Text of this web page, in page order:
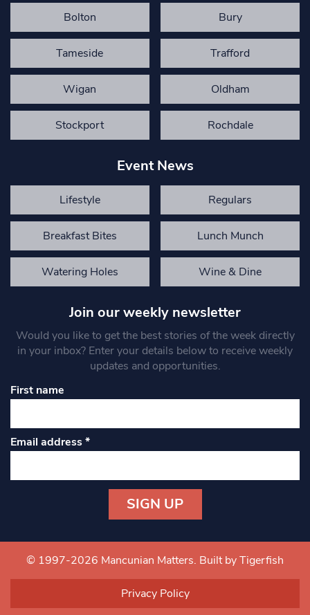
Bolton Bury
Tameside Trafford
Wigan Oldham
Stockport Rochdale
Event News
Lifestyle Regulars
Breakfast Bites Lunch Munch
Watering Holes Wine & Dine
Join our weekly newsletter
Would you like to get the best stories of the week directly
in your inbox? Enter your details below to receive weekly
updates and opportunities.
First name
Email address*
Contact
Use.
© 1997-2026 Mancunian Matters. Built by Tigerfish
Privacy Policy